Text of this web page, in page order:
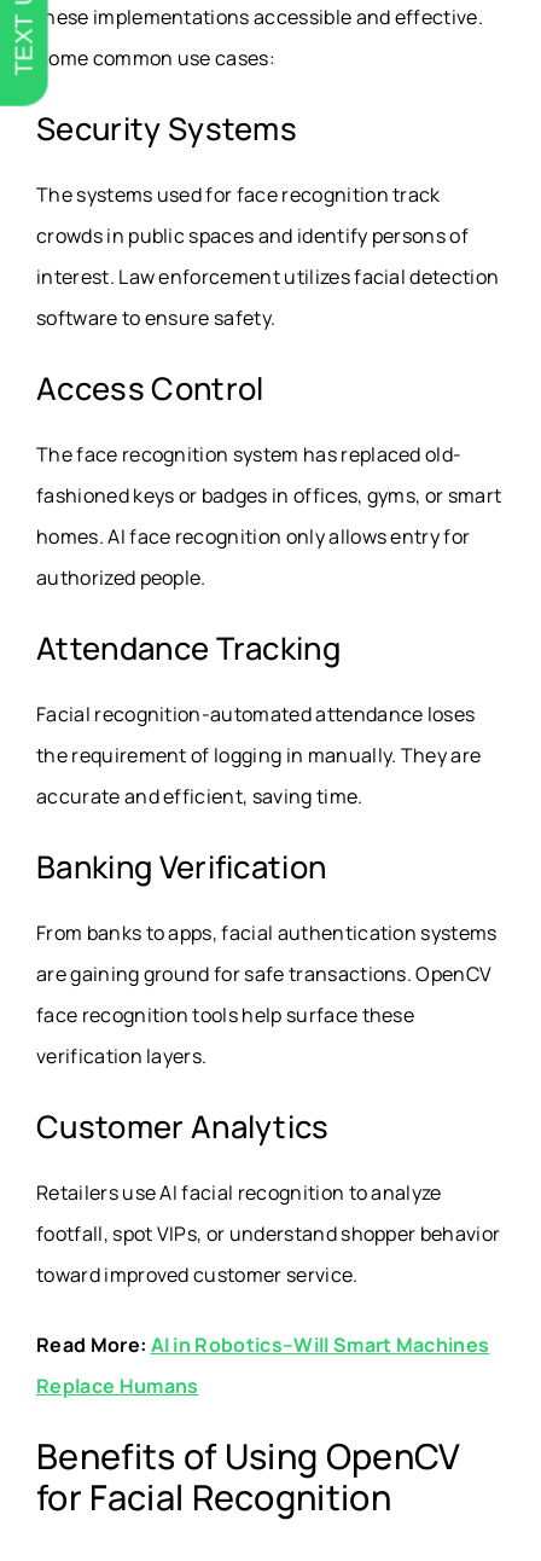
these implementations accessible and effective.
Some common use cases:
Security Systems
The systems used for face recognition track
crowds in public spaces and identify persons of
interest. Law enforcement utilizes facial detection
software to ensure safety.
Access Control
The face recognition system has replaced old-
fashioned keys or badges in offices, gyms, or smart
homes. AI face recognition only allows entry for
authorized people.
Attendance Tracking
Facial recognition-automated attendance loses
the requirement of logging in manually. They are
accurate and efficient, saving time.
Banking Verification
From banks to apps, facial authentication systems
are gaining ground for safe transactions. OpenCV
face recognition tools help surface these
verification layers.
Customer Analytics
Retailers use AI facial recognition to analyze
footfall, spot VIPs, or understand shopper behavior
toward improved customer service.
Read More: AI in Robotics–Will Smart Machines
Replace Humans
Benefits of Using OpenCV
for Facial Recognition
TEXT US